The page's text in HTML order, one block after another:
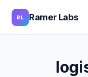
RL Ramer Labs